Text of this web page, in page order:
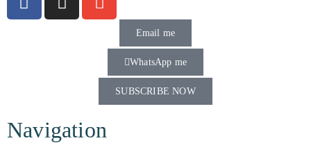
Email me
WhatsApp me
SUBSCRIBE NOW
Navigation